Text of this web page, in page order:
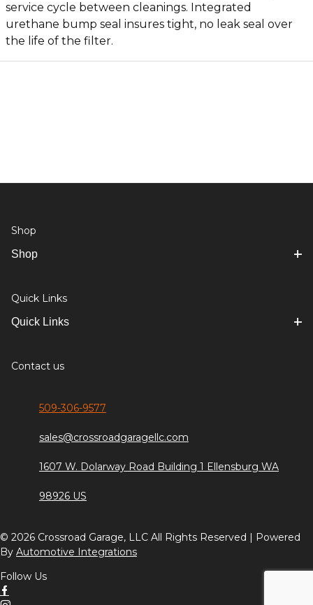
service cycle between cleanings. Integrated
urethane bump seal insures tight, no leak seal over
the life of the filter.
Shop
Shop
Quick Links
Quick Links
Contact us
509-306-9577
sales@crossroadgaragellc.com
1607 W. Dolarway Road Building 1 Ellensburg WA
98926 US
© 2026 Crossroad Garage, LLC All Rights Reserved | Powered
By Automotive Integrations
Follow Us